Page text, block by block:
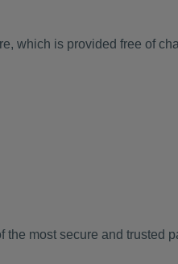
which is provided free of
most secure and trusted